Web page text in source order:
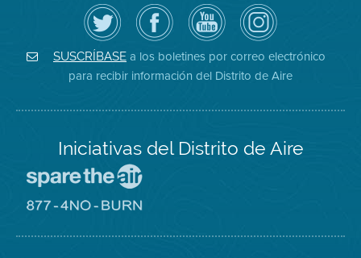
Siga
el
Distrito
de
Aire
en
Twitter
Visite
la
página
de
Facebook
del
Distrito
Canal
de
YouTube
del
Distrito
de
Aire
Air
District
on
Instagram
SUSCRÍBASE a los boletines por correo electrónico
para recibir información del Distrito de Aire
Iniciativas del Distrito de Aire
Spare
sitio